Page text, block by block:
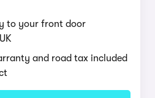
to your front door
and road tax included